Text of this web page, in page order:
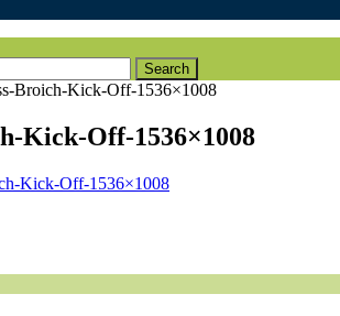
Broich-Kick-Off-1536×1008
Kick-Off-1536×1008